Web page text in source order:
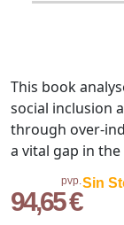
pvp.
94,65 €
Sin
This book
social inclusion
through over-
a vital gap in